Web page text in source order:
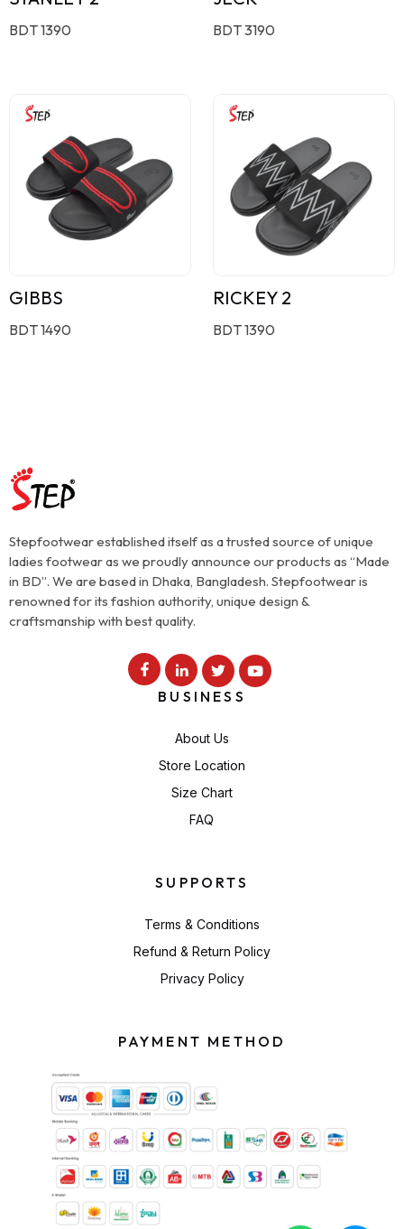
BDT 1390 BDT 3190
GIBBS
BDT 1490
RICKEY 2
BDT 1390
Stepfootwear established itself as a trusted source of unique
ladies footwear as we proudly announce our products as “Made
in BD”. We are based in Dhaka, Bangladesh. Stepfootwear is
renowned for its fashion authority, unique design &
craftsmanship with best quality.
BUSINESS
About Us
Store Location
Size Chart
FAQ
SUPPORTS
Terms & Conditions
Refund & Return Policy
Privacy Policy
PAYMENT METHOD